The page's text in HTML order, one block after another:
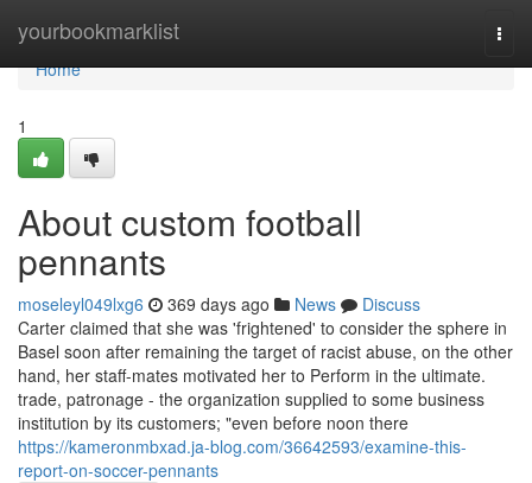
yourbookmarklist
Home
Home
1
About custom football
pennants
moseleyl049lxg6 369 days ago News
Discuss
Carter claimed that she was 'frightened' to consider the sphere in
Basel soon after remaining the target of racist abuse, on the other
hand, her staff-mates motivated her to Perform in the ultimate.
trade, patronage - the organization supplied to some business
institution by its customers; "even before noon there
https://kameronmbxad.ja-blog.com/36642593/examine-this-
report-on-soccer-pennants